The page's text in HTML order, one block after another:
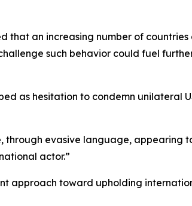
that an increasing number of
such behavior could fuel
as hesitation to condemn unilateral
through evasive language, appearing
actor.”
approach toward upholding